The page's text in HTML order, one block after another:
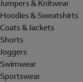
Jumpers & Knitwear
Hoodies & Sweatshirts
Coats & Jackets
Shorts
Joggers
Swimwear
Sportswear